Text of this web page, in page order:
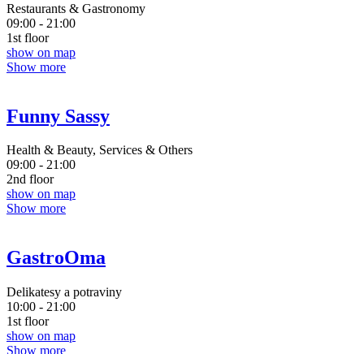
Restaurants & Gastronomy
09:00 - 21:00
1st floor
show on map
Show more
Funny Sassy
Health & Beauty, Services & Others
09:00 - 21:00
2nd floor
show on map
Show more
GastroOma
Delikatesy a potraviny
10:00 - 21:00
1st floor
show on map
Show more